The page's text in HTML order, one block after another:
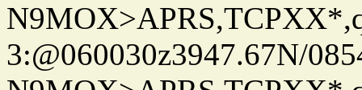
3:@060030z3947.67N/